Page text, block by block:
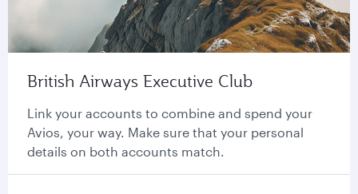
British Airways Executive Club
Link your accounts to combine and spend your
Avios, your way. Make sure that your personal
details on both accounts match.